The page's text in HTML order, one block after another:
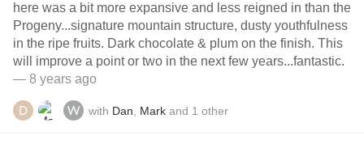
here was a bit more expansive and less reigned in than the
Progeny...signature mountain structure, dusty youthfulness
in the ripe fruits. Dark chocolate & plum on the finish. This
will improve a point or two in the next few years...fantastic.
— 8 years ago
with Dan Mark and 1 other